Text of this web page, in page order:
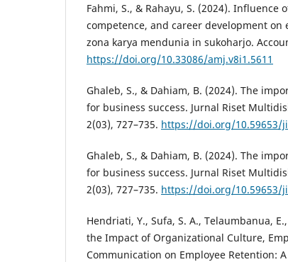
Fahmi, S., & Rahayu, S. (2024).
competence, and career development
zona karya mendunia in sukoharjo.
https://doi.org/10.33086/amj.v8i1.5611
Ghaleb, S., & Dahiam, B. (2024). The
for business success. Jurnal Riset
2(03), 727–735. https://doi.org/10.59653/
Ghaleb, S., & Dahiam, B. (2024). The
for business success. Jurnal Riset
2(03), 727–735. https://doi.org/10.59653/
Hendriati, Y., Sufa, S. A., Telaumbanua,
the Impact of Organizational Culture,
Communication on Employee Retention: